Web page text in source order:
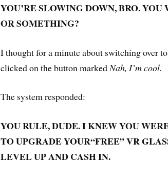
YOU’RE SLOWING DOWN, BRO.
OR SOMETHING?
I thought for a minute about switching over
clicked on the button marked Nah, I’m cool.
The system responded:
YOU RULE, DUDE. I KNEW YOU
TO UPGRADE YOUR“FREE”VR
LEVEL UP AND CASH IN.